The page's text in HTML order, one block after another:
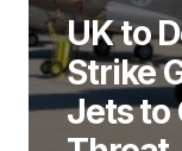
UK to
Strike
Jets to